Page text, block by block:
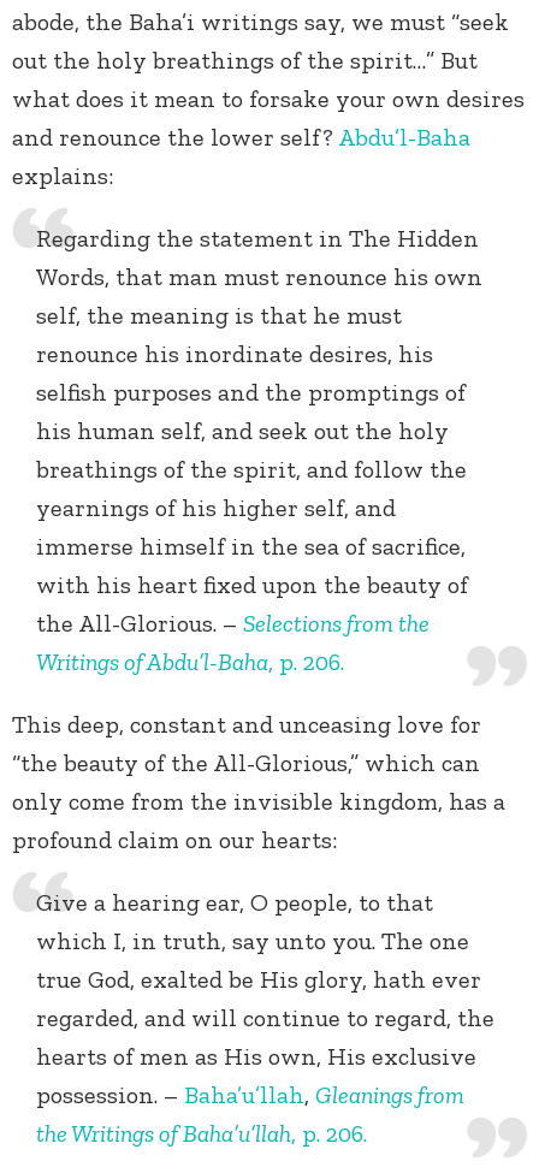
abode, the Baha’i writings say, we must “seek
out the holy breathings of the spirit…” But
what does it mean to forsake your own desires
and renounce the lower self? Abdu’l-Baha
explains:
Regarding the statement in The Hidden
Words, that man must renounce his own
self, the meaning is that he must
renounce his inordinate desires, his
selfish purposes and the promptings of
his human self, and seek out the holy
breathings of the spirit, and follow the
yearnings of his higher self, and
immerse himself in the sea of sacrifice,
with his heart fixed upon the beauty of
the All-Glorious. – Selections from the
Writings of Abdu’l-Baha, p. 206.
This deep, constant and unceasing love for
“the beauty of the All-Glorious,” which can
only come from the invisible kingdom, has a
profound claim on our hearts:
Give a hearing ear, O people, to that
which I, in truth, say unto you. The one
true God, exalted be His glory, hath ever
regarded, and will continue to regard, the
hearts of men as His own, His exclusive
possession. – Baha’u’llah, Gleanings from
the Writings of Baha’u’llah, p. 206.